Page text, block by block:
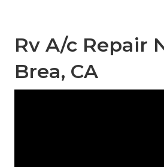
Rv A/c Repair
Brea, CA